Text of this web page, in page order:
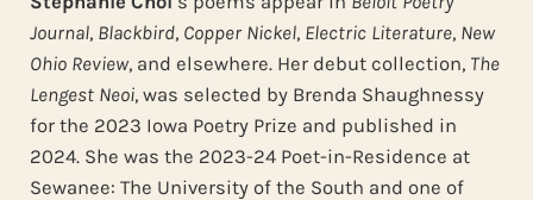
Journal, Blackbird, Copper Nickel, Electric Literature, New
Ohio Review, and elsewhere. Her debut collection, The
Lengest Neoi, was selected by Brenda Shaughnessy
for the 2023 Iowa Poetry Prize and published in
2024. She was the 2023-24 Poet-in-Residence at
Sewanee: The University of the South and one of